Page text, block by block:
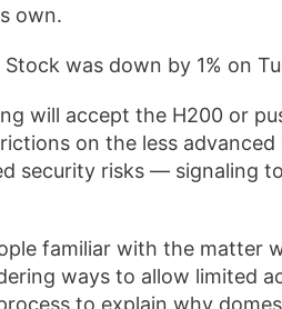
own.
was down by 1% on
will accept the H200 or
on the less
security risks — signaling
familiar with the matter
ways to allow limited
to explain why